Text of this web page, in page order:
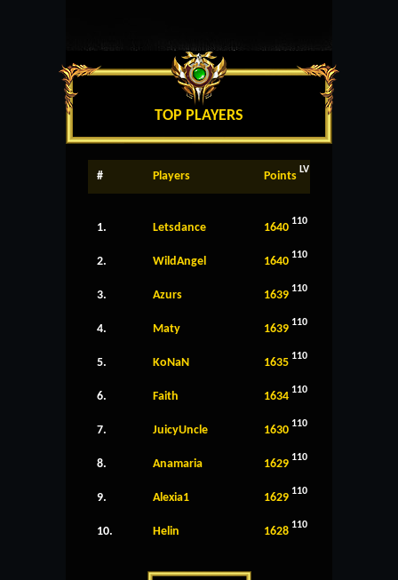
TOP PLAYERS
# Players Points LV
1. Letsdance 1640 110
2. WildAngel 1640 110
3. Azurs 1639 110
4. Maty 1639 110
5. KoNaN 1635 110
6. Faith 1634 110
7. JuicyUncle 1630 110
8. Anamaria 1629 110
9. Alexia1 1629 110
10. Helin 1628 110